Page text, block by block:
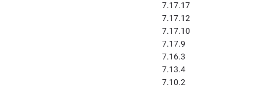
7.17.17
7.17.12
7.17.10
7.17.9
7.16.3
7.13.4
7.10.2